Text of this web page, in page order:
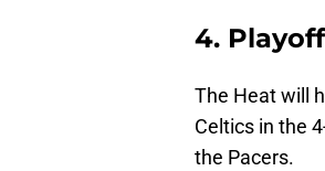
4.
The Heat will
Celtics in the
the Pacers.